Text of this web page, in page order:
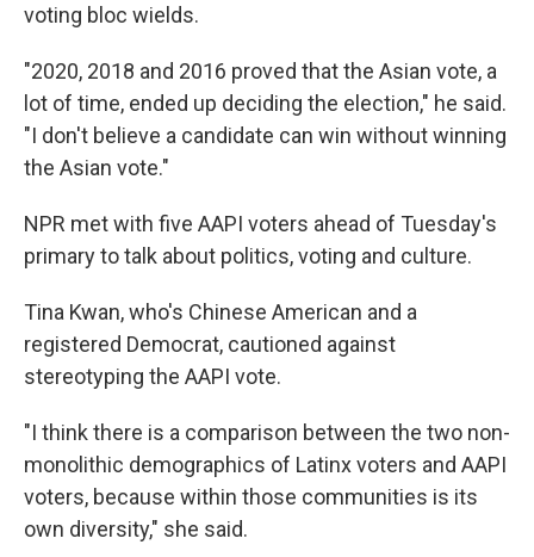
voting bloc wields.
"2020, 2018 and 2016 proved that the Asian vote, a
lot of time, ended up deciding the election," he said.
"I don't believe a candidate can win without winning
the Asian vote."
NPR met with five AAPI voters ahead of Tuesday's
primary to talk about politics, voting and culture.
Tina Kwan, who's Chinese American and a
registered Democrat, cautioned against
stereotyping the AAPI vote.
"I think there is a comparison between the two non-
monolithic demographics of Latinx voters and AAPI
voters, because within those communities is its
own diversity," she said.